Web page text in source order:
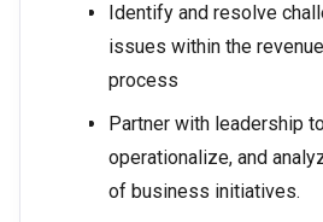
Identify and resolve
issues within the
process
Partner with leadership
operationalize, and
of business initiatives.